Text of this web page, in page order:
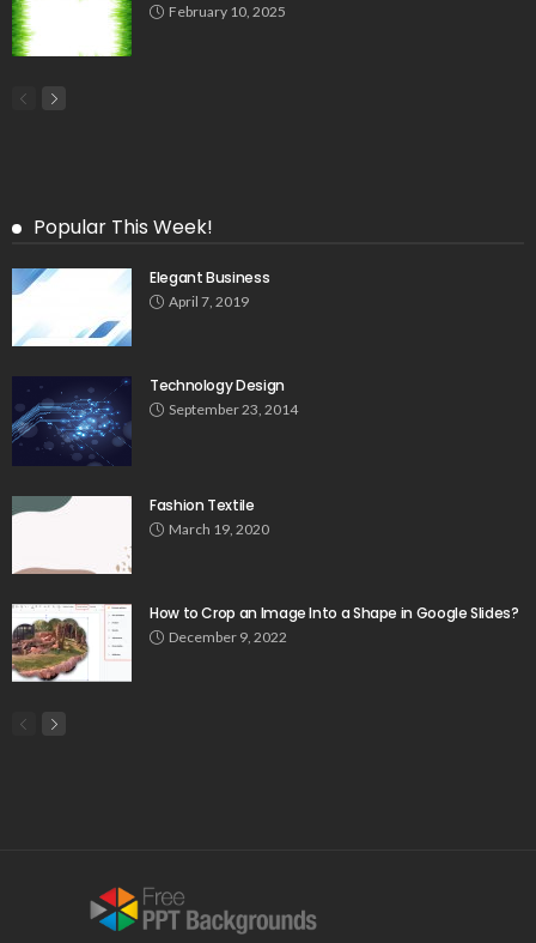
February 10, 2025
Popular This Week!
Elegant Business
April 7, 2019
Technology Design
September 23, 2014
Fashion Textile
March 19, 2020
How to Crop an Image Into a Shape in Google Slides?
December 9, 2022